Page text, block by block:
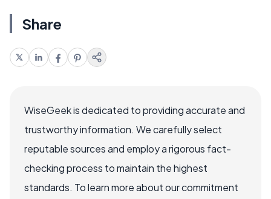
Share
WiseGeek is dedicated to providing accurate and
trustworthy information. We carefully select
reputable sources and employ a rigorous fact-
checking process to maintain the highest
standards. To learn more about our commitment